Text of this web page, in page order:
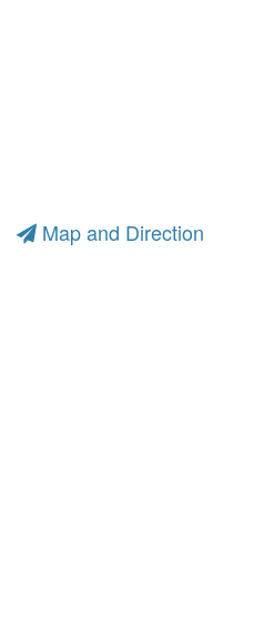
Map and Direction